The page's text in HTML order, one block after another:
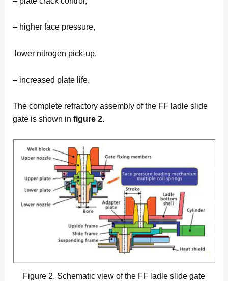
– higher face pressure,
lower nitrogen pick-up,
– increased plate life.
The complete refractory assembly of the FF ladle slide
gate is shown in figure 2.
Figure 2. Schematic view of the FF ladle slide gate